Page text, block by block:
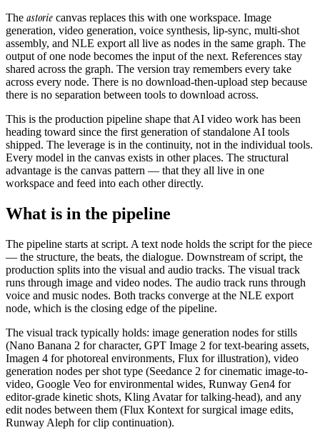
The astorie canvas replaces this with one workspace. Image
generation, video generation, voice synthesis, lip-sync, multi-shot
assembly, and NLE export all live as nodes in the same graph. The
output of one node becomes the input of the next. References stay
shared across the graph. The version tray remembers every take
across every node. There is no download-then-upload step because
there is no separation between tools to download across.
This is the production pipeline shape that AI video work has been
heading toward since the first generation of standalone AI tools
shipped. The leverage is in the continuity, not in the individual tools.
Every model in the canvas exists in other places. The structural
advantage is the canvas pattern — that they all live in one
workspace and feed into each other directly.
What is in the pipeline
The pipeline starts at script. A text node holds the script for the piece
— the structure, the beats, the dialogue. Downstream of script, the
production splits into the visual and audio tracks. The visual track
runs through image and video nodes. The audio track runs through
voice and music nodes. Both tracks converge at the NLE export
node, which is the closing edge of the pipeline.
The visual track typically holds: image generation nodes for stills
(Nano Banana 2 for character, GPT Image 2 for text-bearing assets,
Imagen 4 for photoreal environments, Flux for illustration), video
generation nodes per shot type (Seedance 2 for cinematic image-to-
video, Google Veo for environmental wides, Runway Gen4 for
editor-grade kinetic shots, Kling Avatar for talking-head), and any
edit nodes between them (Flux Kontext for surgical image edits,
Runway Aleph for clip continuation).